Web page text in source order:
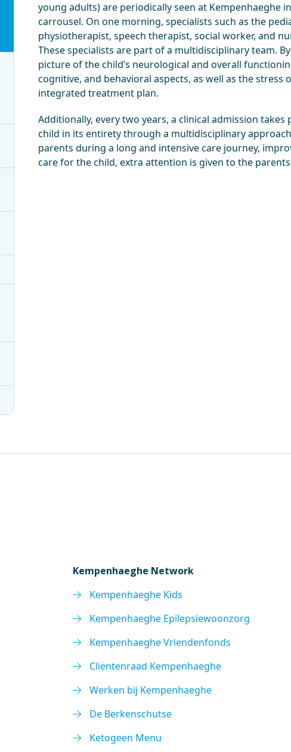
young adults) are periodically seen at Kempenhaeghe
carrousel. On one morning, specialists such as the
physiotherapist, speech therapist, social worker, and
These specialists are part of a multidisciplinary team.
picture of the child’s neurological and overall
cognitive, and behavioral aspects, as well as the stress
integrated treatment plan.
Additionally, every two years, a clinical admission
child in its entirety through a multidisciplinary
parents during a long and intensive care journey,
care for the child, extra attention is given to the
Kempenhaeghe Network
Kempenhaeghe Kids
Kempenhaeghe Epilepsiewoonzorg
Kempenhaeghe Vriendenfonds
Cliëntenraad Kempenhaeghe
Werken bij Kempenhaeghe
De Berkenschutse
Ketogeen Menu